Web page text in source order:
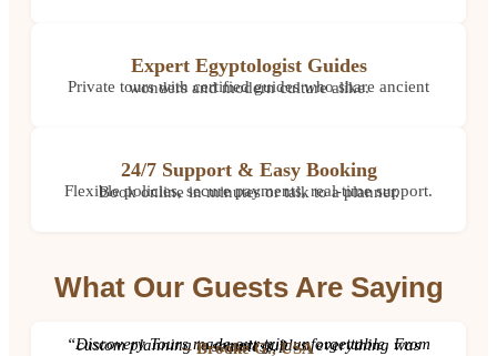
Expert Egyptologist Guides
Private tours with certified guides who share ancient wonders and modern culture alike.
24/7 Support & Easy Booking
Flexible policies, secure payments, real-time support. Book online in minutes or talk to a planner.
What Our Guests Are Saying
“Discovery Tours made our trip unforgettable. From custom planning to expert guides, everything was seamless.”
– Brooke G., USA